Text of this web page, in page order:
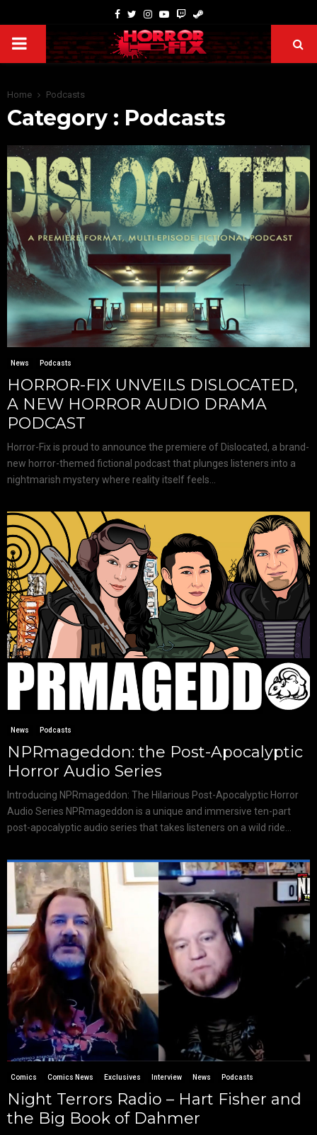
Home Podcasts
Category : Podcasts
News Podcasts
HORROR-FIX UNVEILS DISLOCATED,
A NEW HORROR AUDIO DRAMA
PODCAST
Horror-Fix is proud to announce the premiere of Dislocated, a brand-
new horror-themed fictional podcast that plunges listeners into a
nightmarish mystery where reality itself feels...
News Podcasts
NPRmageddon: the Post-Apocalyptic
Horror Audio Series
Introducing NPRmageddon: The Hilarious Post-Apocalyptic Horror
Audio Series NPRmageddon is a unique and immersive ten-part
post-apocalyptic audio series that takes listeners on a wild ride...
Comics Comics News Exclusives Interview News Podcasts
Night Terrors Radio – Hart Fisher and
the Big Book of Dahmer